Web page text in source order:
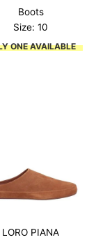
Boots
Size: 10
ONE AVAILABLE
LORO PIANA